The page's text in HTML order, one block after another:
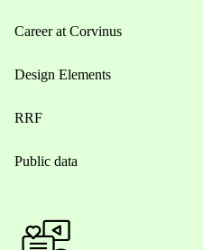
Career at Corvinus
Design Elements
RRF
Public data